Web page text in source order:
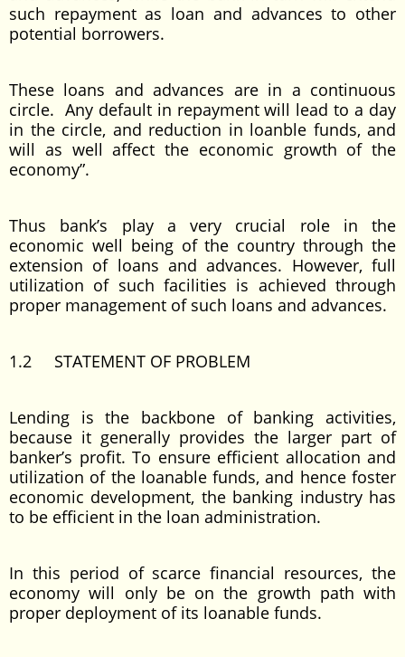
such repayment as loan and advances to other
potential borrowers.
These loans and advances are in a continuous
circle. Any default in repayment will lead to a day
in the circle, and reduction in loanble funds, and
will as well affect the economic growth of the
economy”.
Thus bank’s play a very crucial role in the
economic well being of the country through the
extension of loans and advances. However, full
utilization of such facilities is achieved through
proper management of such loans and advances.
1.2 STATEMENT OF PROBLEM
Lending is the backbone of banking activities,
because it generally provides the larger part of
banker’s profit. To ensure efficient allocation and
utilization of the loanable funds, and hence foster
economic development, the banking industry has
to be efficient in the loan administration.
In this period of scarce financial resources, the
economy will only be on the growth path with
proper deployment of its loanable funds.